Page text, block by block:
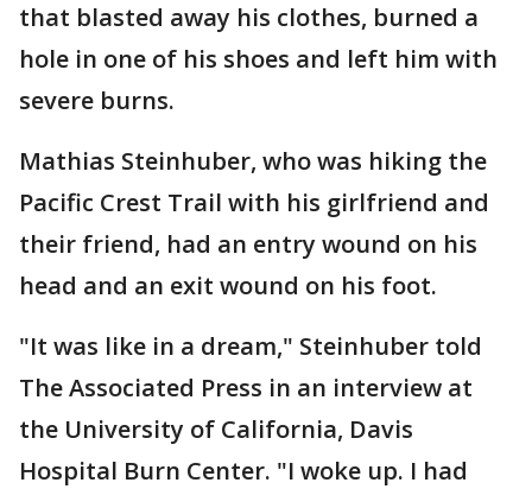
that blasted away his clothes, burned a
hole in one of his shoes and left him with
severe burns.
Mathias Steinhuber, who was hiking the
Pacific Crest Trail with his girlfriend and
their friend, had an entry wound on his
head and an exit wound on his foot.
"It was like in a dream," Steinhuber told
The Associated Press in an interview at
the University of California, Davis
Hospital Burn Center. "I woke up. I had